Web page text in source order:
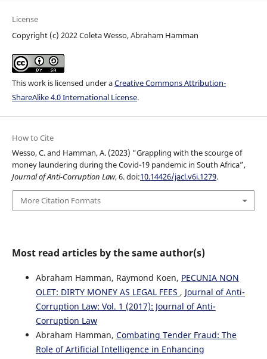
License
Copyright (c) 2022 Coleta Wesso, Abraham Hamman
This work is licensed under aCreative Commons Attribution-
ShareAlike 4.0 International License.
How to Cite
Wesso, C. and Hamman, A. (2023) “Grappling with the scourge of
money laundering during the Covid-19 pandemic in South Africa”,
Journal of Anti-Corruption Law, 6. doi:10.14426/jacl.v6i.1279.
More Citation Formats
Most read articles by the same author(s)
Abraham Hamman, Raymond Koen, PECUNIA NON
OLET: DIRTY MONEY AS LEGAL FEES , Journal of Anti-
Corruption Law: Vol. 1 (2017): Journal of Anti-
Corruption Law
Abraham Hamman, Combating Tender Fraud: The
Role of Artificial Intelligence in Enhancing